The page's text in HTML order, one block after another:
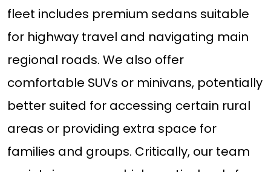
fleet includes premium sedans suitable
for highway travel and navigating main
regional roads. We also offer
comfortable SUVs or minivans, potentially
better suited for accessing certain rural
areas or providing extra space for
families and groups. Critically, our team